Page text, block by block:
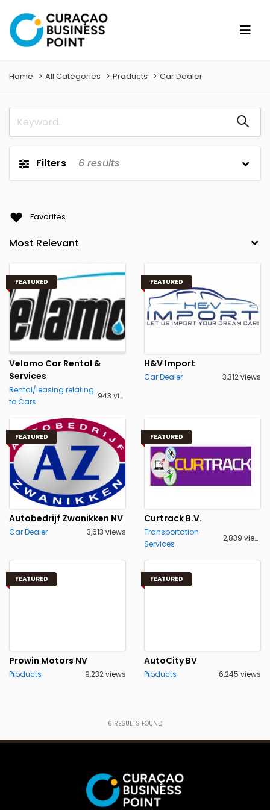
Home All Categories Products Car Dealer
Filters 6 results
Favorites
FEATURED
Velamo Car Rental &
Services
Rental/leasing relating
to Cars
943 views
FEATURED
H&V Import
Car Dealer 3,312 views
FEATURED
Autobedrijf Zwanikken NV
Car Dealer 3,613 views
FEATURED
Curtrack B.V.
Transportation
Services
2,839 views
FEATURED
Prowin Motors NV
Products 9,232 views
FEATURED
AutoCity BV
Products 6,245 views
6 RESULTS FOUND